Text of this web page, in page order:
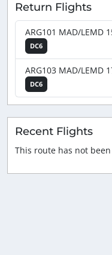
Return Flights
ARG101 MAD/LEMD
DC6
ARG103 MAD/LEMD
DC6
Recent Flights
This route has not